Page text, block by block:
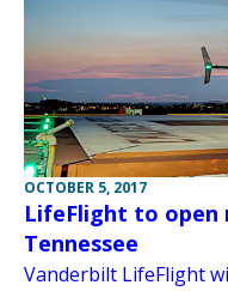
OCTOBER 5, 2017
LifeFlight to open
Tennessee
Vanderbilt LifeFlight